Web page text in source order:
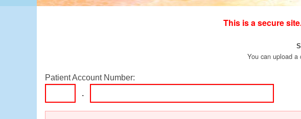
Occupational Therapy Billing
Trauma Surgery Billing
Urology Billing
This is a secure
You can upload a
Patient Account Number:
.